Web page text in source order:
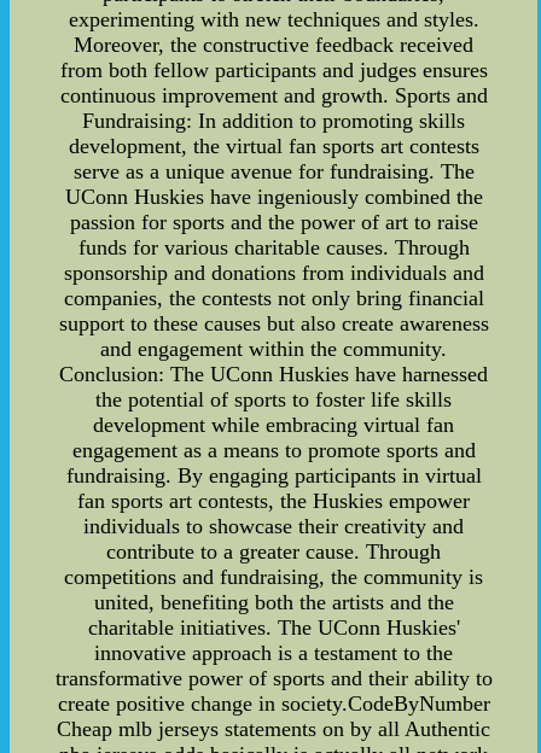
experimenting with new techniques and styles.
Moreover, the constructive feedback received
from both fellow participants and judges ensures
continuous improvement and growth. Sports and
Fundraising: In addition to promoting skills
development, the virtual fan sports art contests
serve as a unique avenue for fundraising. The
UConn Huskies have ingeniously combined the
passion for sports and the power of art to raise
funds for various charitable causes. Through
sponsorship and donations from individuals and
companies, the contests not only bring financial
support to these causes but also create awareness
and engagement within the community.
Conclusion: The UConn Huskies have harnessed
the potential of sports to foster life skills
development while embracing virtual fan
engagement as a means to promote sports and
fundraising. By engaging participants in virtual
fan sports art contests, the Huskies empower
individuals to showcase their creativity and
contribute to a greater cause. Through
competitions and fundraising, the community is
united, benefiting both the artists and the
charitable initiatives. The UConn Huskies'
innovative approach is a testament to the
transformative power of sports and their ability to
create positive change in society.CodeByNumber
Cheap mlb jerseys statements on by all Authentic